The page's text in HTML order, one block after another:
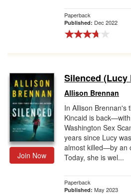
Paperback
Published: Dec 2022
Join Now
Silenced (Lucy
Allison Brennan
In Allison Brennan's
Kincaid is
Washington Sex
years since Lucy
almost killed—by an
Today, she is wel...
Paperback
Published: May 2023